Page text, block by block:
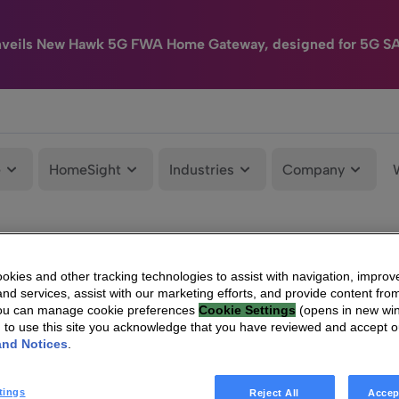
New Hawk 5G FWA Home Gateway, designed for 5G
HomeSight Industries Company
and other tracking technologies to assist with navigation,
services, assist with our marketing efforts, and provide content
can manage cookie preferences Cookie Settings (opens in new
to use this site you acknowledge that you have reviewed and accept
Notices
Reject All